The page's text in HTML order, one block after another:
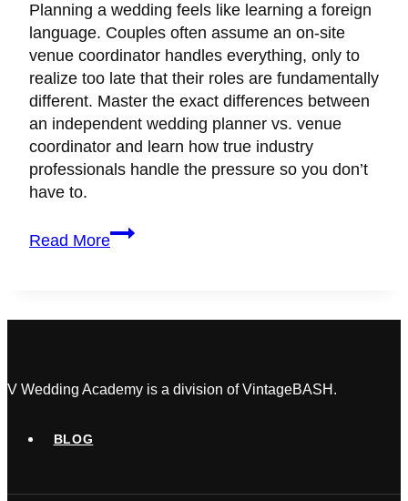
Planning a wedding feels like learning a foreign
language. Couples often assume an on-site
venue coordinator handles everything, only to
realize too late that their roles are fundamentally
different. Master the exact differences between
an independent wedding planner vs. venue
coordinator and learn how true industry
professionals handle the pressure so you don’t
have to.
Read More
Wedding
Planner
Coordinator:
You
V Wedding Academy is a division of VintageBASH.
BLOG